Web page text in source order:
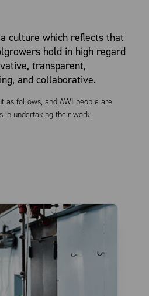
culture which reflects that
hold in high regard
transparent,
and collaborative.
as follows, and AWI people are
in undertaking their work: